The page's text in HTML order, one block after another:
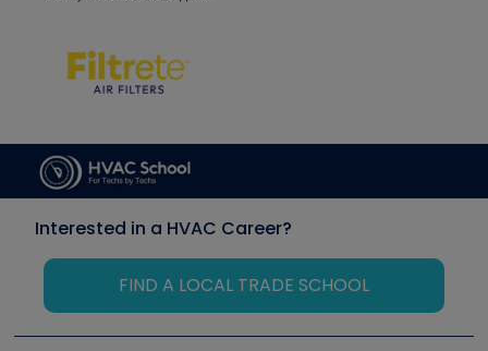
Interested in a HVAC Career?
FIND A LOCAL TRADE SCHOOL